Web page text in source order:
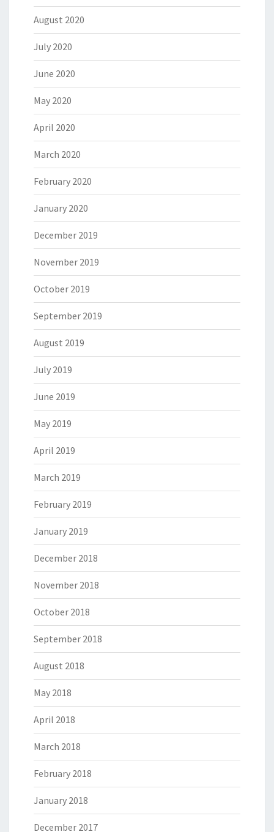
August 2020
July 2020
June 2020
May 2020
April 2020
March 2020
February 2020
January 2020
December 2019
November 2019
October 2019
September 2019
August 2019
July 2019
June 2019
May 2019
April 2019
March 2019
February 2019
January 2019
December 2018
November 2018
October 2018
September 2018
August 2018
May 2018
April 2018
March 2018
February 2018
January 2018
December 2017